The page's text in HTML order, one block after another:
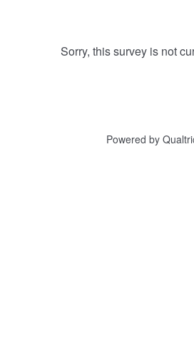
Sorry, this survey is not
Powered by